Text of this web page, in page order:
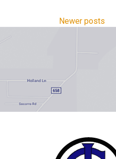
Newer posts